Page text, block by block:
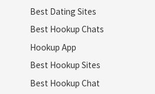
Best Dating Sites
Best Hookup Chats
Hookup App
Best Hookup Sites
Best Hookup Chat